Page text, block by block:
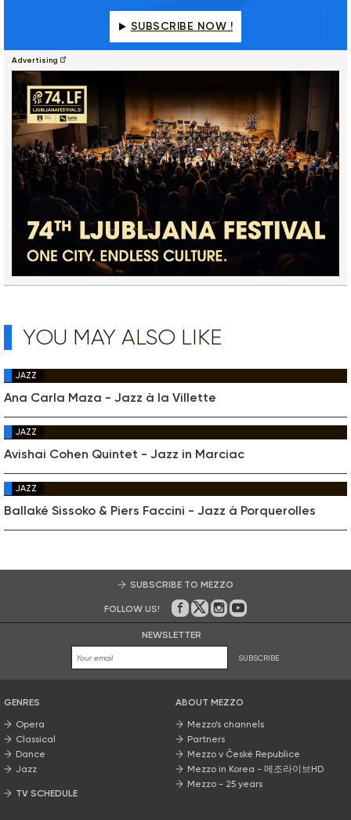
SUBSCRIBE NOW !
Advertising
YOU MAY ALSO LIKE
JAZZ
Ana Carla Maza - Jazz à la Villette
JAZZ
Avishai Cohen Quintet - Jazz in Marciac
JAZZ
Ballaké Sissoko & Piers Faccini - Jazz à Porquerolles
SUBSCRIBE TO MEZZO
FOLLOW US! On Facebook
on Twitter
on Instagram
on Youtube
NEWSLETTER
SUBSCRIBE
GENRES
Opera
Classical
Dance
Jazz
TV SCHEDULE
ABOUT MEZZO
Mezzo’s channels
Partners
Mezzo v České Republice
Mezzo in Korea - 메조라이브HD
Mezzo - 25 years